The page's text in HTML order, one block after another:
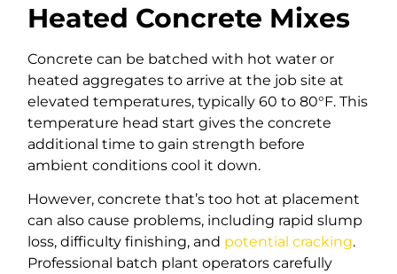
Heated Concrete Mixes
Concrete can be batched with hot water or
heated aggregates to arrive at the job site at
elevated temperatures, typically 60 to 80°F. This
temperature head start gives the concrete
additional time to gain strength before
ambient conditions cool it down.
However, concrete that’s too hot at placement
can also cause problems, including rapid slump
loss, difficulty finishing, and potential cracking.
Professional batch plant operators carefully